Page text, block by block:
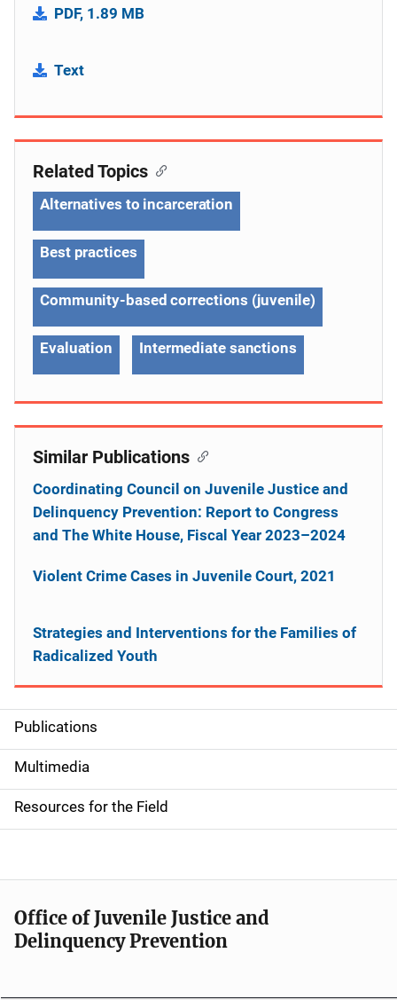
PDF, 1.89 MB
Text
S
i
d
e
n
a
v
Publications
Multimedia
Resources for the Field
Related Topics
Alternatives to incarceration
Best practices
Community-based corrections (juvenile)
Evaluation Intermediate sanctions
Similar Publications
Coordinating Council on Juvenile Justice and
Delinquency Prevention: Report to Congress
and The White House, Fiscal Year 2023–2024
Violent Crime Cases in Juvenile Court, 2021
Strategies and Interventions for the Families of
Radicalized Youth
Office of Juvenile Justice and
Delinquency Prevention